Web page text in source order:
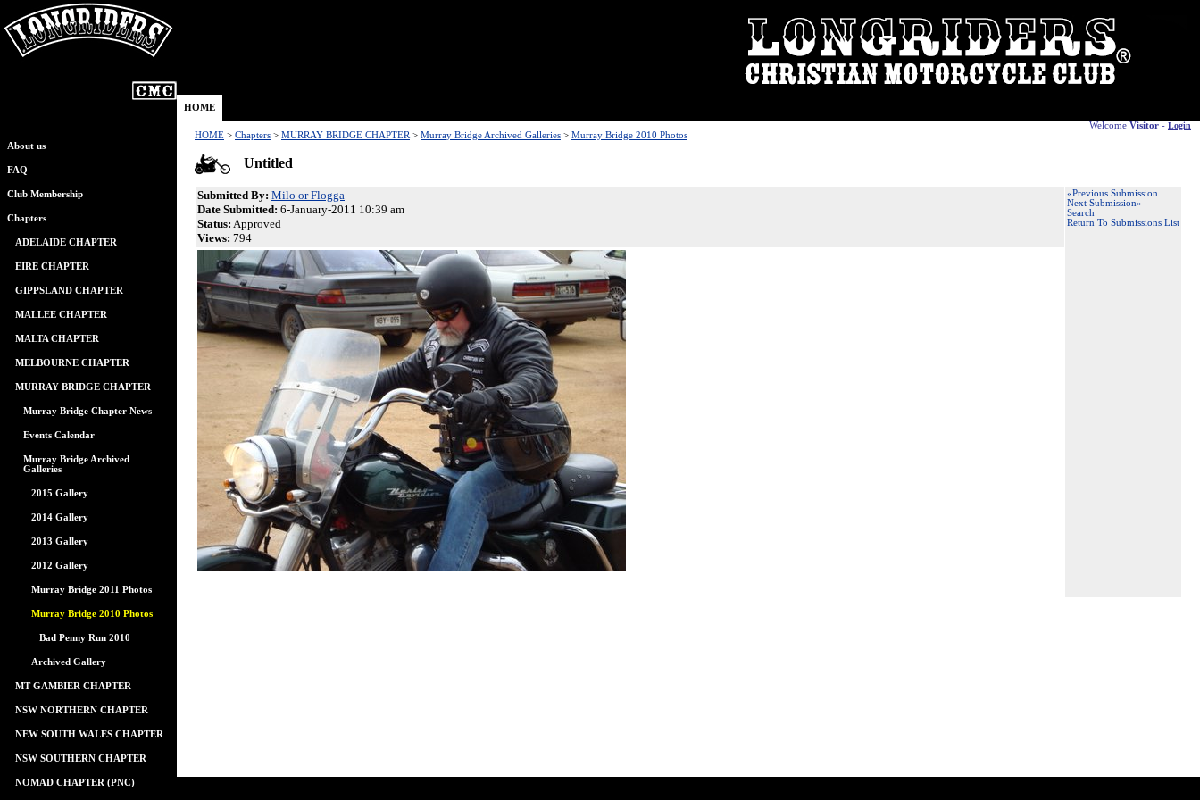
About us
FAQ
Club Membership
Chapters
ADELAIDE CHAPTER
EIRE CHAPTER
GIPPSLAND CHAPTER
MALLEE CHAPTER
MALTA CHAPTER
MELBOURNE CHAPTER
MURRAY BRIDGE CHAPTER
Murray Bridge Chapter News
Events Calendar
Murray Bridge Archived
Galleries
2015 Gallery
2014 Gallery
2013 Gallery
2012 Gallery
Murray Bridge 2011 Photos
Murray Bridge 2010 Photos
Bad Penny Run 2010
Archived Gallery
MT GAMBIER CHAPTER
NSW NORTHERN CHAPTER
NEW SOUTH WALES CHAPTER
NSW SOUTHERN CHAPTER
NOMAD CHAPTER (PNC)
HOME
Welcome Visitor - Login
HOME > Chapters > MURRAY BRIDGE CHAPTER > Murray Bridge Archived Galleries > Murray Bridge 2010 Photos
Untitled
Submitted By: Milo or Flogga
Date Submitted: 6-January-2011 10:39 am
Status: Approved
Views: 794
«Previous Submission
Next Submission»
Search
Return To Submissions List